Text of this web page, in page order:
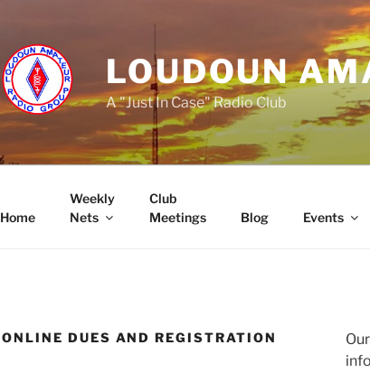
LOUDOUN
A "Just In Case" Radio Club
Home
Weekly
Nets
Club
Meetings
Blog Events
ONLINE DUES AND REGISTRATION